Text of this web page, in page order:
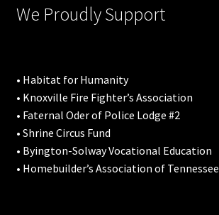
We Proudly Support
• Habitat for Humanity
• Knoxville Fire Fighter’s Association
• Faternal Oder of Police Lodge #2
• Shrine Circus Fund
• Byington-Solway Vocational Education
• Homebuilder’s Association of Tennessee